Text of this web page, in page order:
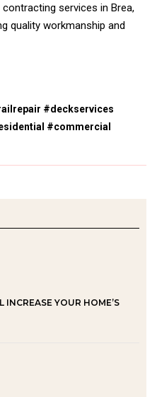
services in Brea,
quality workmanship and
#deckservices
#commercial
YOUR HOME’S